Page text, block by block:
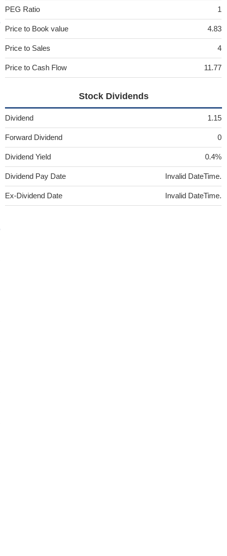
PEG Ratio 1
Price to Book value 4.83
Price to Sales 4
Price to Cash Flow 11.77
Stock Dividends
Dividend 1.15
Forward Dividend 0
Dividend Yield 0.4%
Dividend Pay Date Invalid DateTime.
Ex-Dividend Date Invalid DateTime.